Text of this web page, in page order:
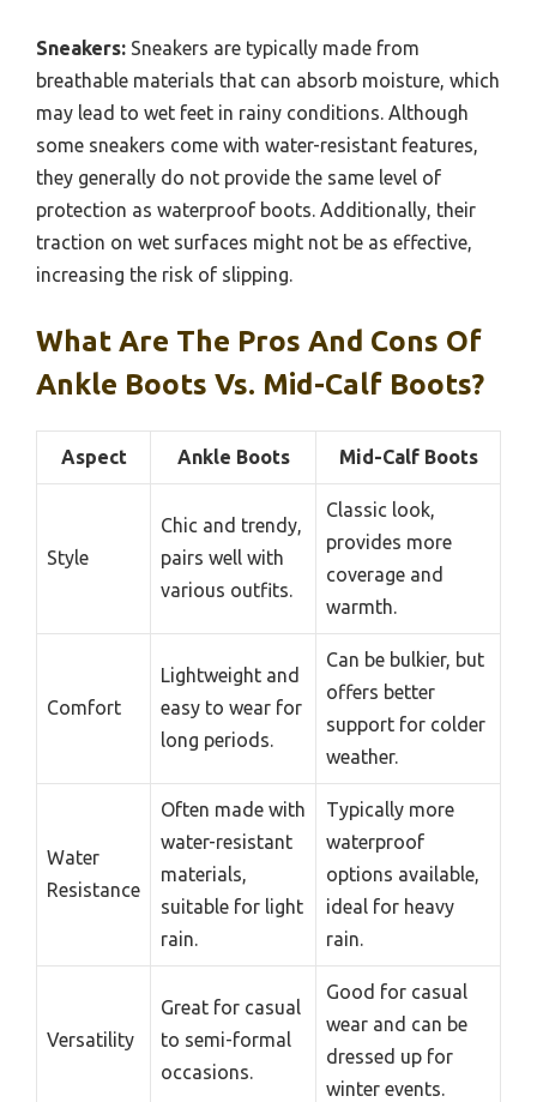
Sneakers: Sneakers are typically made from
breathable materials that can absorb moisture, which
may lead to wet feet in rainy conditions. Although
some sneakers come with water-resistant features,
they generally do not provide the same level of
protection as waterproof boots. Additionally, their
traction on wet surfaces might not be as effective,
increasing the risk of slipping.
What Are The Pros And Cons Of
Ankle Boots Vs. Mid-Calf Boots?
Aspect Ankle Boots Mid-Calf Boots
Style
Chic and trendy,
pairs well with
various outfits.
Classic look,
provides more
coverage and
warmth.
Comfort
Lightweight and
easy to wear for
long periods.
Can be bulkier, but
offers better
support for colder
weather.
Water
Resistance
Often made with
water-resistant
materials,
suitable for light
rain.
Typically more
waterproof
options available,
ideal for heavy
rain.
Versatility
Great for casual
to semi-formal
occasions.
Good for casual
wear and can be
dressed up for
winter events.